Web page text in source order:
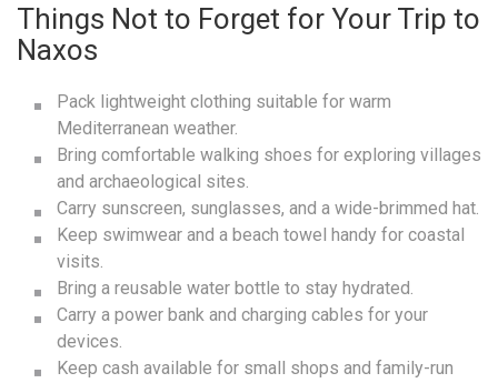
Things Not to Forget for Your Trip to
Naxos
Pack lightweight clothing suitable for warm
Mediterranean weather.
Bring comfortable walking shoes for exploring villages
and archaeological sites.
Carry sunscreen, sunglasses, and a wide-brimmed hat.
Keep swimwear and a beach towel handy for coastal
visits.
Bring a reusable water bottle to stay hydrated.
Carry a power bank and charging cables for your
devices.
Keep cash available for small shops and family-run